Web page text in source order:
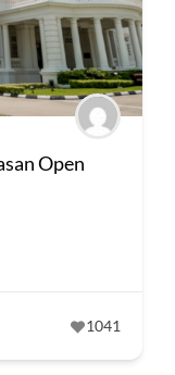
Open
1041